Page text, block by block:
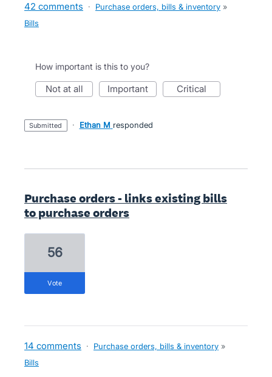
42 comments · Purchase orders, bills & inventory »
Bills
How important is this to you?
not at all important critical
submitted · Ethan M responded
Purchase orders - links existing bills
to purchase orders
56
vote
14 comments · Purchase orders, bills & inventory »
Bills